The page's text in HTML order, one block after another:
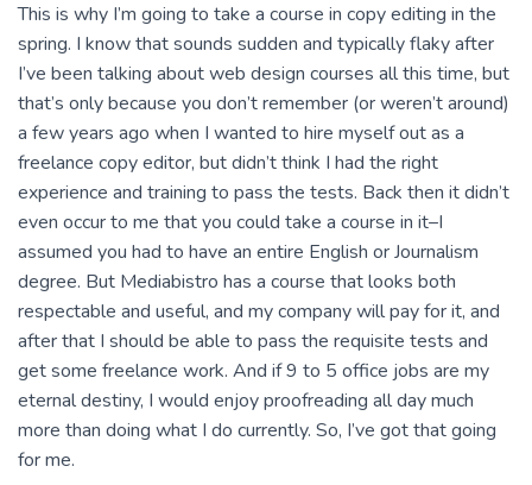
This is why I’m going to take a course in copy editing in the
spring. I know that sounds sudden and typically flaky after
I’ve been talking about web design courses all this time, but
that’s only because you don’t remember (or weren’t around)
a few years ago when I wanted to hire myself out as a
freelance copy editor, but didn’t think I had the right
experience and training to pass the tests. Back then it didn’t
even occur to me that you could take a course in it–I
assumed you had to have an entire English or Journalism
degree. But Mediabistro has a course that looks both
respectable and useful, and my company will pay for it, and
after that I should be able to pass the requisite tests and
get some freelance work. And if 9 to 5 office jobs are my
eternal destiny, I would enjoy proofreading all day much
more than doing what I do currently. So, I’ve got that going
for me.